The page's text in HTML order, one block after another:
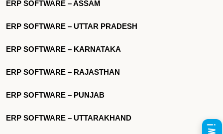
ERP SOFTWARE – ASSAM
ERP SOFTWARE – UTTAR PRADESH
ERP SOFTWARE – KARNATAKA
ERP SOFTWARE – RAJASTHAN
ERP SOFTWARE – PUNJAB
ERP SOFTWARE – UTTARAKHAND